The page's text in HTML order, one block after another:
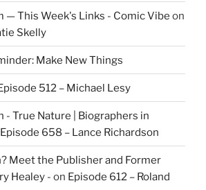
— This Week's Links - Comic Vibe on
Skelly
Make New Things
512 – Michael Lesy
- True Nature | Biographers in
Episode 658 – Lance Richardson
Meet the Publisher and Former
Healey - on Episode 612 – Roland